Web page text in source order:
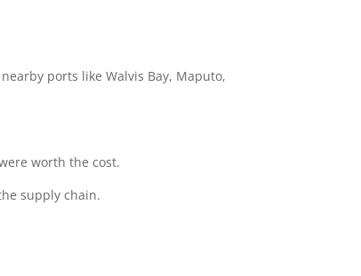
ports like Walvis Bay, Maputo,
worth the cost.
supply chain.